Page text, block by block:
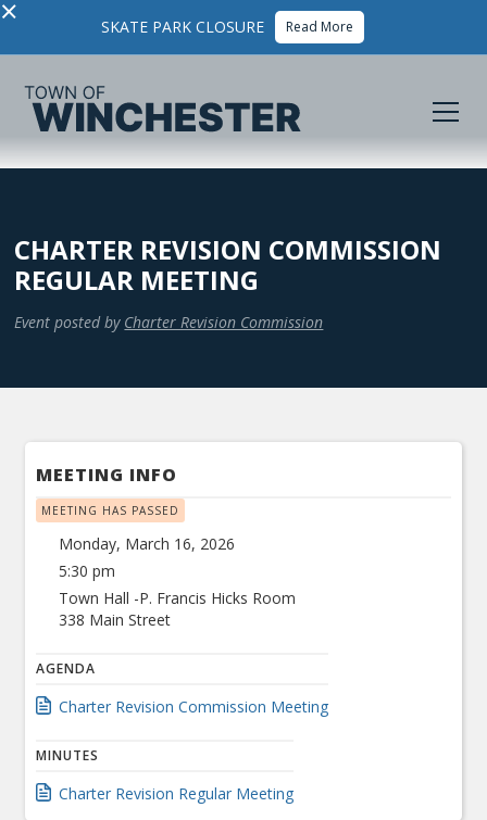
× SKATE PARK CLOSURE Read More
CHARTER REVISION COMMISSION
REGULAR MEETING
Event posted by Charter Revision Commission
MEETING INFO
MEETING HAS PASSED
Monday, March 16, 2026
5:30 pm
Town Hall -P. Francis Hicks Room
338 Main Street
AGENDA
Charter Revision Commission Meeting
MINUTES
Charter Revision Regular Meeting